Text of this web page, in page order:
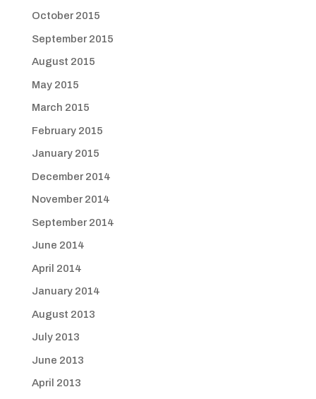
October 2015
September 2015
August 2015
May 2015
March 2015
February 2015
January 2015
December 2014
November 2014
September 2014
June 2014
April 2014
January 2014
August 2013
July 2013
June 2013
April 2013